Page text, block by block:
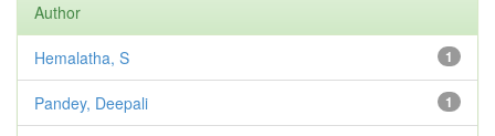
Author
1
Hemalatha, S
1
Pandey, Deepali